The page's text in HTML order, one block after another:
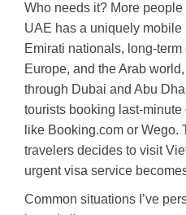
Who needs it? More people
UAE has a uniquely
Emirati nationals, long-
Europe, and the Arab
through Dubai and Abu
tourists booking last-
like Booking.com or Wego.
travelers decides to visit
urgent visa service
Common situations I’ve